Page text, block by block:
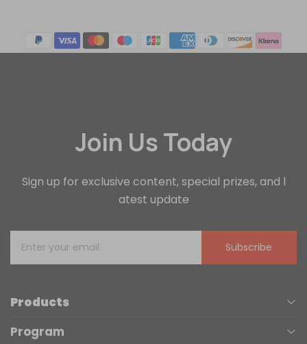
Join Us Today
Sign up for exclusive content, special prizes, and l
atest update
Subscribe
Products
Program